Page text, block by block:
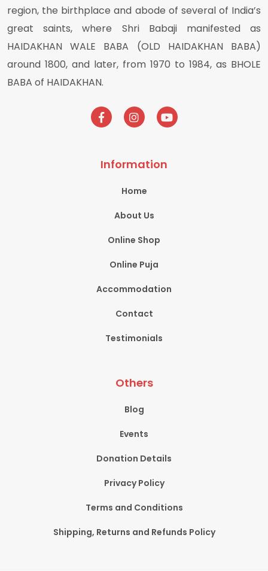
region, the birthplace and abode of several of India’s
great saints, where Shri Babaji manifested as
HAIDAKHAN WALE BABA (OLD HAIDAKHAN BABA)
around 1800, and later, from 1970 to 1984, as BHOLE
BABA of HAIDAKHAN.
Information
Home
About Us
Online Shop
Online Puja
Accommodation
Contact
Testimonials
Others
Blog
Events
Donation Details
Privacy Policy
Terms and Conditions
Shipping, Returns and Refunds Policy